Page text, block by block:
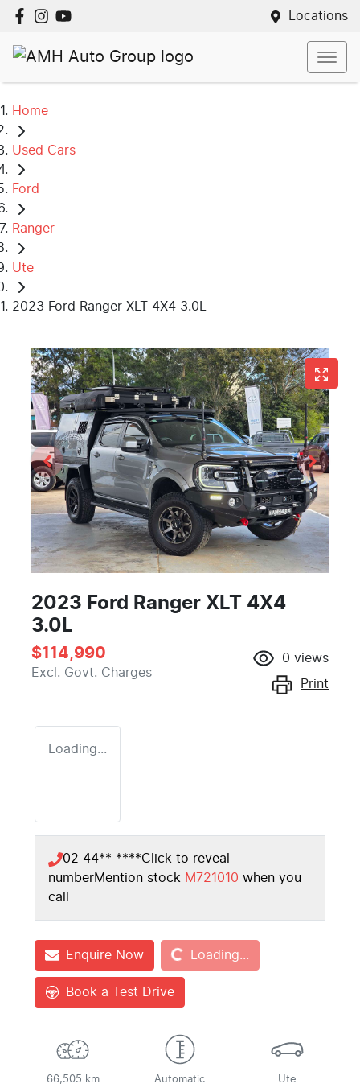
Locations
Home
Used Cars
Ford
Ranger
Ute
2023 Ford Ranger XLT 4X4 3.0L
2023 Ford Ranger XLT 4X4
3.0L
$114,990
Excl. Govt. Charges
0 views
Print
Loading...
02 44** ****Click to reveal
numberMention stock M721010 when you
call
Enquire NowLoading... Loading...
Book a Test Drive
66,505 km Automatic Ute